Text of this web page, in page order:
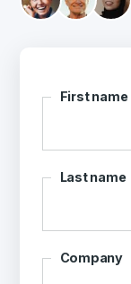
First name
Last name
Company